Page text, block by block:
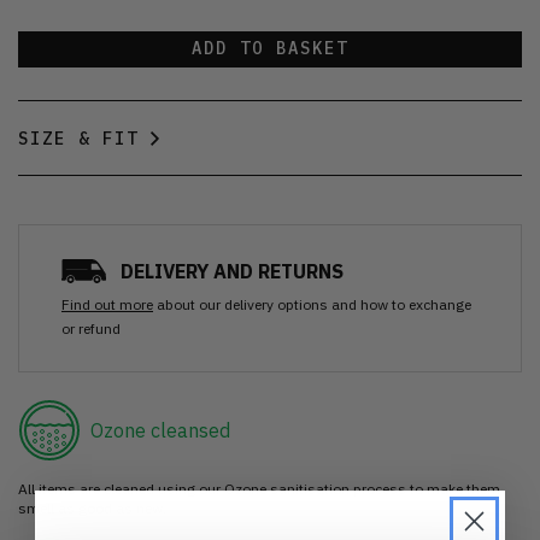
ADD TO BASKET
SIZE & FIT
DELIVERY AND RETURNS
Find out more about our delivery options and how to exchange
or refund
Ozone cleansed
All items are cleaned using our Ozone sanitisation process to make them
smell as good as new.